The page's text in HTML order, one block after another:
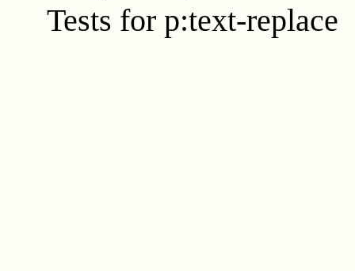
Tests for p:text-replace